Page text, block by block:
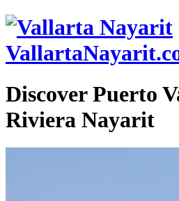
Discover Puerto
Riviera Nayarit